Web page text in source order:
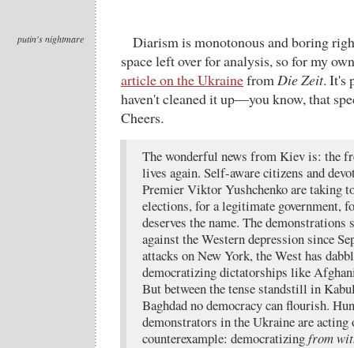
putin's nightmare
Diarism is monotonous and boring
space left over for analysis, so for my
article on the UkrainefromDie Zeit. It's
haven't cleaned it up—you know, that
Cheers.
The wonderful news from Kiev is: the
lives again. Self-aware citizens and
Premier Viktor Yushchenko are taking
elections, for a legitimate government,
deserves the name. The demonstrations
against the Western depression since
attacks on New York, the West has
democratizing dictatorships like
But between the tense standstill in
Baghdad no democracy can flourish.
demonstrators in the Ukraine are acting
counterexample: democratizingfrom